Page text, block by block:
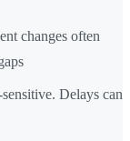
changes often
Delays can